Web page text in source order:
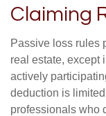
Claiming
Passive loss rules
real estate, except
actively
deduction is
professionals who